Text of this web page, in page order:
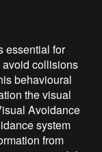
essential for
avoid collisions
behavioural
the visual
Avoidance
system
from